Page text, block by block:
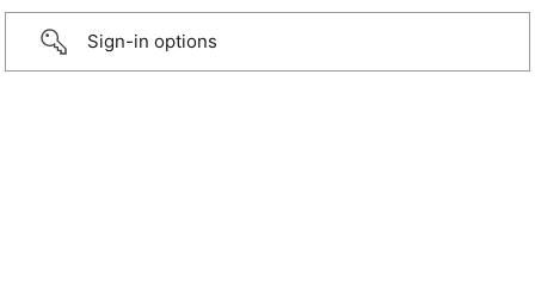
Sign-in options